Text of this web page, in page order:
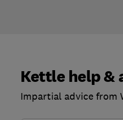
Kettle help &
Impartial advice from